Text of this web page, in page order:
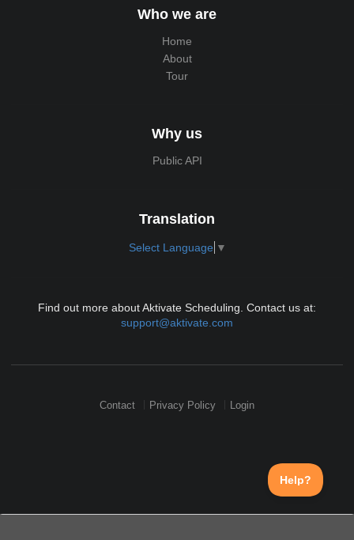
Who we are
Home
About
Tour
Why us
Public API
Translation
Select Language ▼
Find out more about Aktivate Scheduling. Contact us at:
support@aktivate.com
Contact Privacy Policy Login